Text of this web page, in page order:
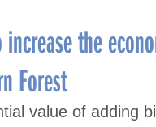
the
Forest
value of adding